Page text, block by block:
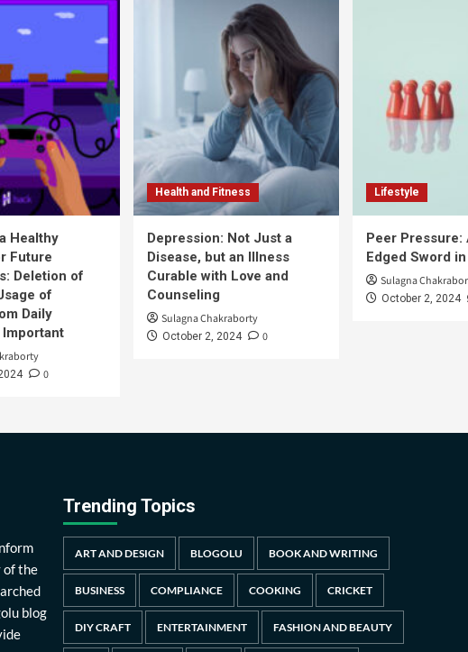
Healthy
Future
Deletion of
of
Daily
0
Health and Fitness
Depression: Not Just a
Disease, but an Illness
Curable with Love and
Counseling
Sulagna Chakraborty
October 2, 2024 0
Lifestyle
Peer Pressure:
Edged Sword
Sulagna
October 2, 2024
of the
blog
Trending Topics
ART AND DESIGN BLOGOLU BOOK AND WRITING
BUSINESS COMPLIANCE COOKING CRICKET
DIY CRAFT ENTERTAINMENT FASHION AND BEAUTY